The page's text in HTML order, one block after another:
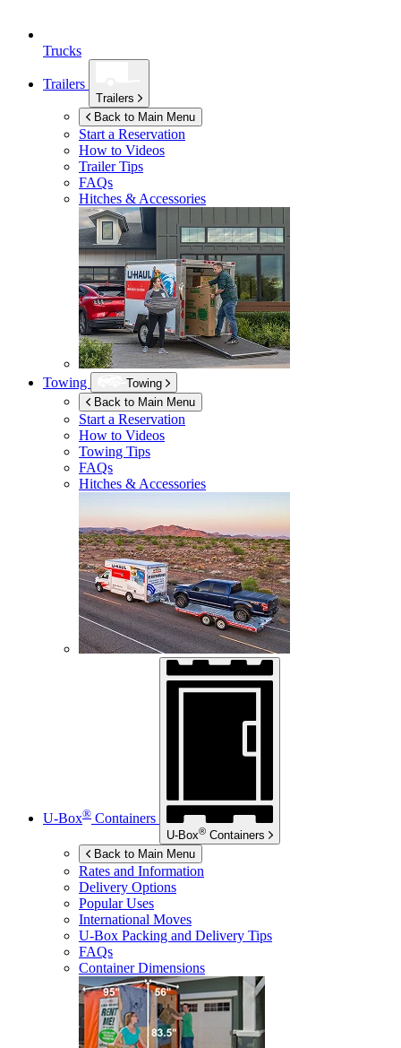
Trucks
Trailers
Trailers
Back to Main Menu
Start a Reservation
How to Videos
Trailer Tips
FAQs
Hitches & Accessories
Towing
Towing
Back to Main Menu
Start a Reservation
How to Videos
Towing Tips
FAQs
Hitches & Accessories
U-Box® Containers
U-Box® Containers
Back to Main Menu
Rates and Information
Delivery Options
Popular Uses
International Moves
U-Box Packing and Delivery Tips
FAQs
Container Dimensions